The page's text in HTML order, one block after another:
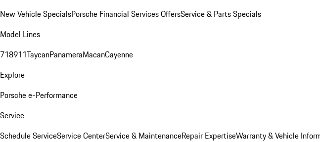
New Vehicle SpecialsPorsche Financial Services OffersService & Parts Specials
Model Lines
718911TaycanPanameraMacanCayenne
Explore
Porsche e-Performance
Service
Schedule ServiceService CenterService & MaintenanceRepair ExpertiseWarranty & Vehicle